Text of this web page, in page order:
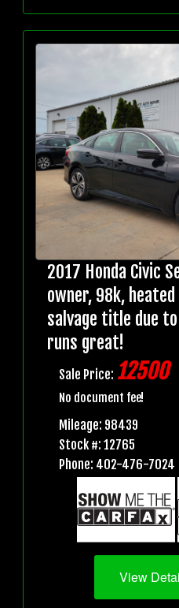
2017 Honda Civic
owner, 98k,
salvage title due
runs great!
Sale Price: 12500
No document fee!
Mileage: 98439
Stock #: 12765
Phone: 402-476-7024
View